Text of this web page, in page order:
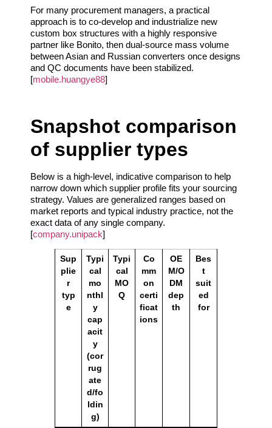
For many procurement managers, a practical
approach is to co‑develop and industrialize new
custom box structures with a highly responsive
partner like Bonito, then dual‑source mass volume
between Asian and Russian converters once designs
and QC documents have been stabilized.
[mobile.huangye88]
Snapshot comparison
of supplier types
Below is a high‑level, indicative comparison to help
narrow down which supplier profile fits your sourcing
strategy. Values are generalized ranges based on
market reports and typical industry practice, not the
exact data of any single company.
[company.unipack]
Sup
plie
r
typ
e
Typi
cal
mo
nthl
y
cap
acit
y
(cor
rug
ate
d/fo
ldin
g)
Typi
cal
MO
Q
Co
mm
on
certi
ficat
ions
OE
M/O
DM
dep
th
Bes
t
suit
ed
for